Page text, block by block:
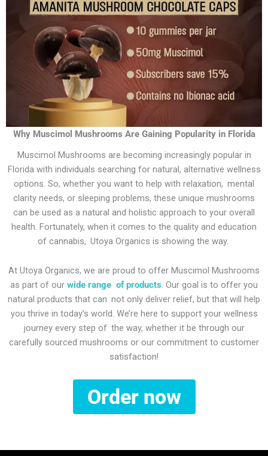
Why Muscimol Mushrooms Are Gaining Popularity in Florida
Muscimol Mushrooms are becoming increasingly popular in
Florida with individuals searching for natural, alternative wellness
options. So, whether you want to help with relaxation, mental
clarity needs, or sleeping problems, these unique mushrooms
can be used as a natural and holistic approach to your overall
health. Fortunately, when it comes to the quality and education
of cannabis, Utoya Organics is showing the way.
At Utoya Organics, we are proud to offer Muscimol Mushrooms
as part of our wide range of products. Our goal is to offer you
natural products that can not only deliver relief, but that will help
you thrive in today’s world. We’re here to support your wellness
journey every step of the way, whether it be through our
carefully sourced mushrooms or our commitment to customer
satisfaction!
Order now